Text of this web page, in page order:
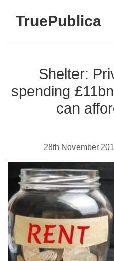
TruePublica
Shelter:
spending
can
28th November